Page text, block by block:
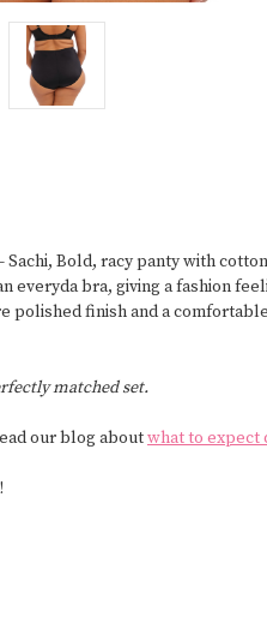
Sachi, Bold, racy panty with
everyda bra, giving a fashion
polished finish and a
matched set.
our blog aboutwhat to expect